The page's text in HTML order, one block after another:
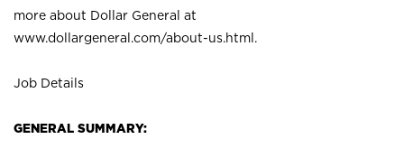
more about Dollar General at
www.dollargeneral.com/about-us.html .
Job Details
GENERAL SUMMARY: